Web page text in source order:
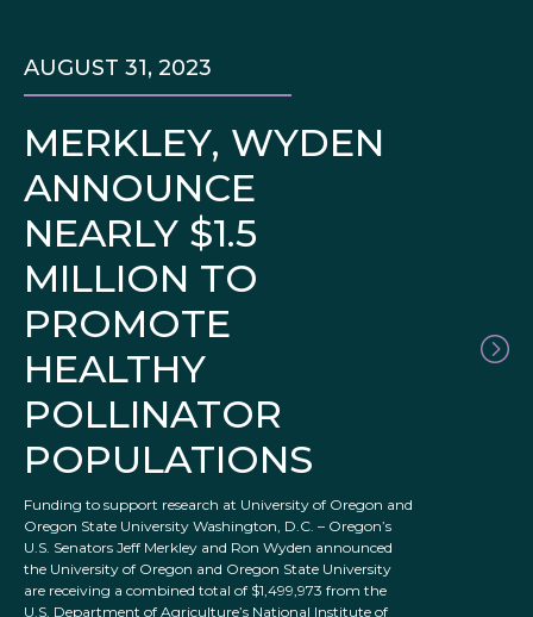
MERKLEY, WYDEN
ANNOUNCE
NEARLY $1.5
MILLION TO
PROMOTE
HEALTHY
POLLINATOR
POPULATIONS
AUGUST 31, 2023
Funding to support research at University of Oregon and
Oregon State University Washington, D.C. – Oregon’s
U.S. Senators Jeff Merkley and Ron Wyden announced
the University of Oregon and Oregon State University
are receiving a combined total of $1,499,973 from the
U.S. Department of Agriculture’s National Institute of